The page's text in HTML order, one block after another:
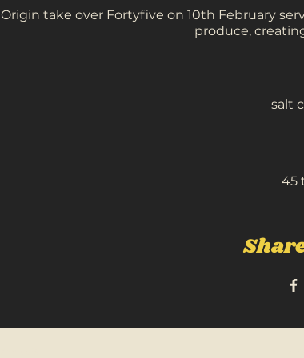
Origin take over Fortyfive on 10th February
produce,
salt
45